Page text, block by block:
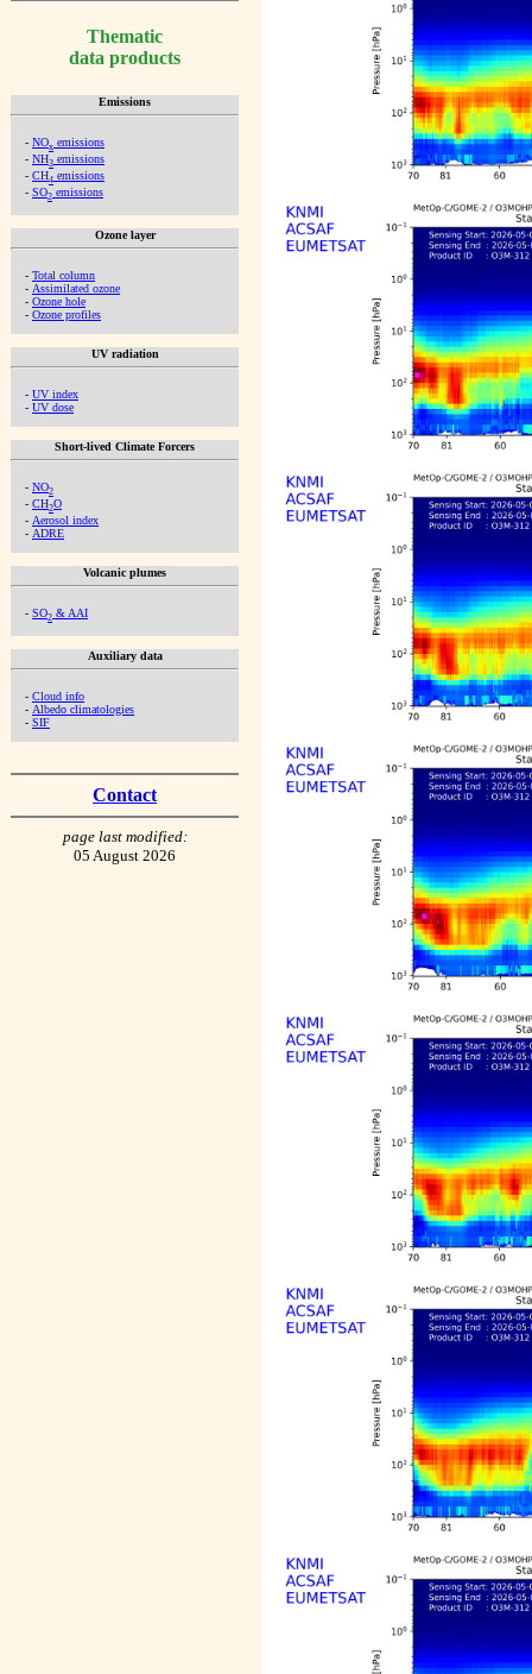
Thematic
data products
Emissions
- NOx emissions
- NH3 emissions
- CH4 emissions
- SO2 emissions
Ozone layer
- Total column
- Assimilated ozone
- Ozone hole
- Ozone profiles
UV radiation
- UV index
- UV dose
Short-lived Climate Forcers
- NO2
- CH2O
- Aerosol index
- ADRE
Volcanic plumes
- SO2 & AAI
Auxiliary data
- Cloud info
- Albedo climatologies
- SIF
Contact
page last modified:
05 August 2026